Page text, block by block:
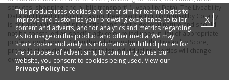
services, shopping and public transport) (Liveability Data). The Liveability
Data and Liveability Score has not been verified or confirmed by Cotality,
is not available for all properties, and is of a general nature and should
not be construed as specific advice or relied upon in lieu of appropriate
professional advice. Given the relative nature of the Liveability Score,
propella.ai anticipate that scores for individual properties will change
over time.
This product uses cookies and other similar technologies to
improve and customise your browsing experience, to tailor
content and adverts, and for analytics and metrics regarding
visitor usage on this product and other media. We may
share cookie and analytics information with third parties for
the purposes of advertising. By continuing to use our
website, you consent to cookies being used. View our
Privacy Policy here.
X